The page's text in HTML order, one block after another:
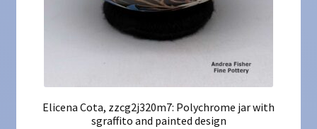
Elicena Cota, zzcg2j320m7: Polychrome jar with
sgraffito and painted design